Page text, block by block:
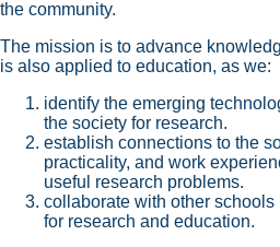
the community.
The mission is to advance
is also applied to education, as we:
identify the emerging
the society for research.
establish connections to the
practicality, and work
useful research problems.
collaborate with other
for research and education.